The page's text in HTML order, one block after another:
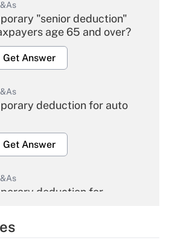
"senior deduction"
age 65 and over?
Get Answer
deduction for auto
Get Answer
deduction for
Get Answer